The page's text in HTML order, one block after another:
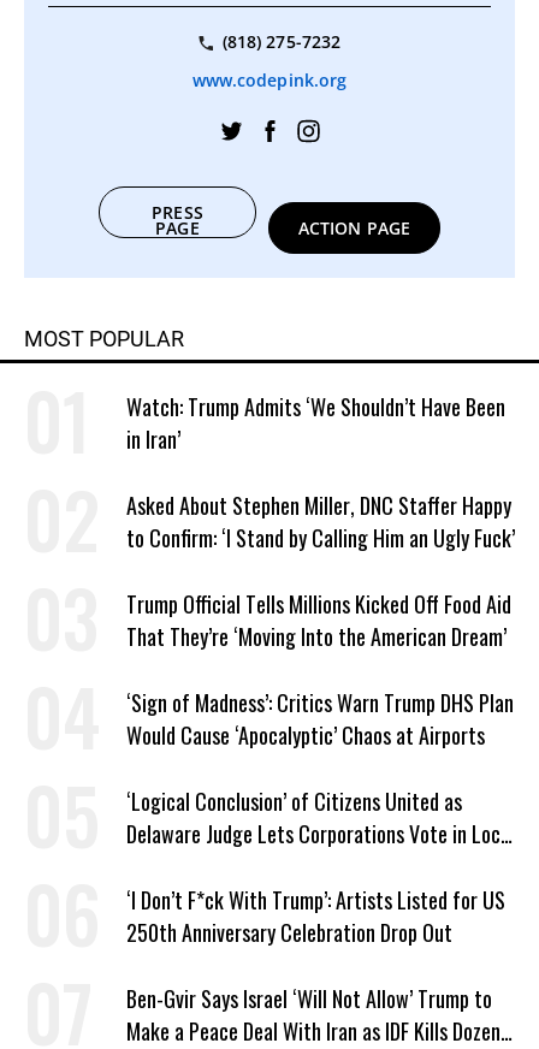
(818) 275-7232
www.codepink.org
PRESS
PAGE ACTION PAGE
MOST POPULAR
Watch: Trump Admits ‘We Shouldn’t Have Been
in Iran’
Asked About Stephen Miller, DNC Staffer Happy
to Confirm: ‘I Stand by Calling Him an Ugly Fuck’
Trump Official Tells Millions Kicked Off Food Aid
That They’re ‘Moving Into the American Dream’
‘Sign of Madness’: Critics Warn Trump DHS Plan
Would Cause ‘Apocalyptic’ Chaos at Airports
‘Logical Conclusion’ of Citizens United as
Delaware Judge Lets Corporations Vote in Local
‘I Don’t F*ck With Trump’: Artists Listed for US
250th Anniversary Celebration Drop Out
Ben-Gvir Says Israel ‘Will Not Allow’ Trump to
Make a Peace Deal With Iran as IDF Kills Dozens